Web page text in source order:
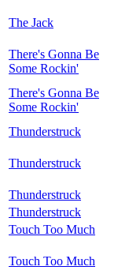
The Jack
There's Gonna Be
Some Rockin'
There's Gonna Be
Some Rockin'
Thunderstruck
Thunderstruck
Thunderstruck
Thunderstruck
Touch Too Much
Touch Too Much